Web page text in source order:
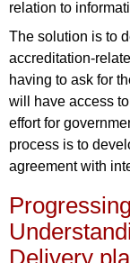
relation to
The solution is to
accreditation-
having to ask for
will have access
effort for
process is to
agreement with
Delivery